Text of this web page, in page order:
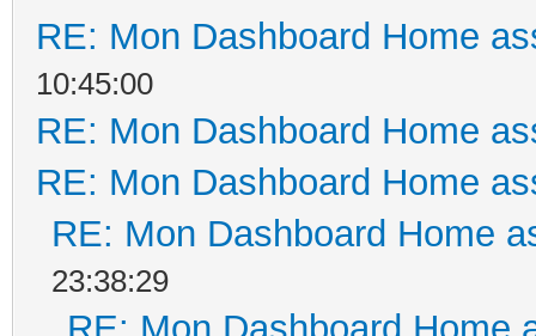
RE: Mon Dashboard Home
10:45:00
RE: Mon Dashboard Home
RE: Mon Dashboard Home
RE: Mon Dashboard Home
23:38:29